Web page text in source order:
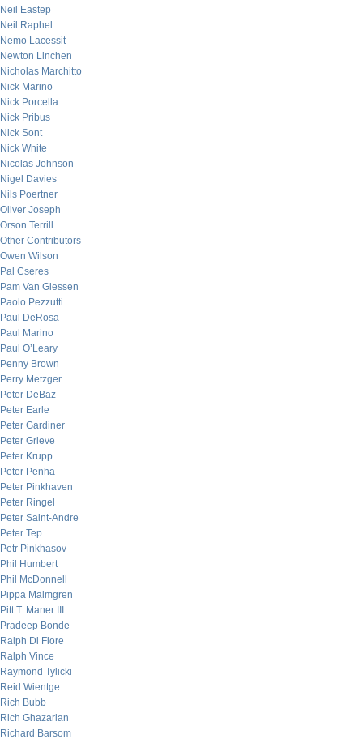
Neil Eastep
Neil Raphel
Nemo Lacessit
Newton Linchen
Nicholas Marchitto
Nick Marino
Nick Porcella
Nick Pribus
Nick Sont
Nick White
Nicolas Johnson
Nigel Davies
Nils Poertner
Oliver Joseph
Orson Terrill
Other Contributors
Owen Wilson
Pal Cseres
Pam Van Giessen
Paolo Pezzutti
Paul DeRosa
Paul Marino
Paul O’Leary
Penny Brown
Perry Metzger
Peter DeBaz
Peter Earle
Peter Gardiner
Peter Grieve
Peter Krupp
Peter Penha
Peter Pinkhaven
Peter Ringel
Peter Saint-Andre
Peter Tep
Petr Pinkhasov
Phil Humbert
Phil McDonnell
Pippa Malmgren
Pitt T. Maner III
Pradeep Bonde
Ralph Di Fiore
Ralph Vince
Raymond Tylicki
Reid Wientge
Rich Bubb
Rich Ghazarian
Richard Barsom